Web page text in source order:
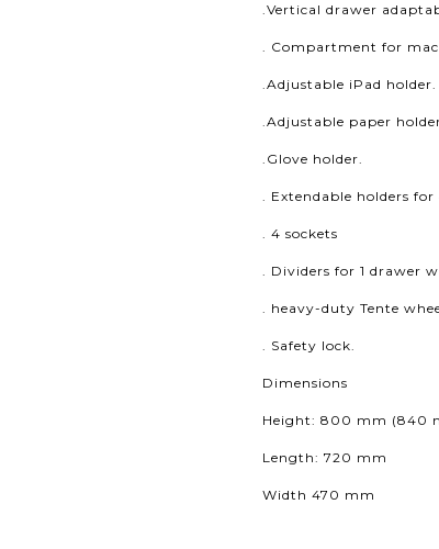
.Vertical drawer
. Compartment for
.Adjustable iPad holder.
.Adjustable paper
.Glove holder.
. Extendable holders for
. 4 sockets
. Dividers for 1 drawer
. heavy-duty Tente
. Safety lock.
Dimensions
Height: 800 mm (840
Length: 720 mm
Width 470 mm